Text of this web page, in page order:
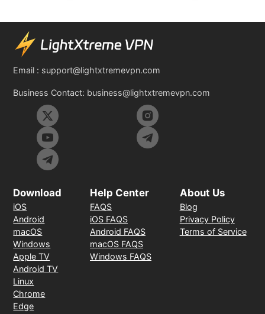
Email : support@lightxtremevpn.com
Business Contact: business@lightxtremevpn.com
Download
iOS
Android
macOS
Windows
Apple TV
Android TV
Linux
Chrome
Edge
Help Center
FAQS
iOS FAQS
Android FAQS
macOS FAQS
Windows FAQS
About Us
Blog
Privacy Policy
Terms of Service